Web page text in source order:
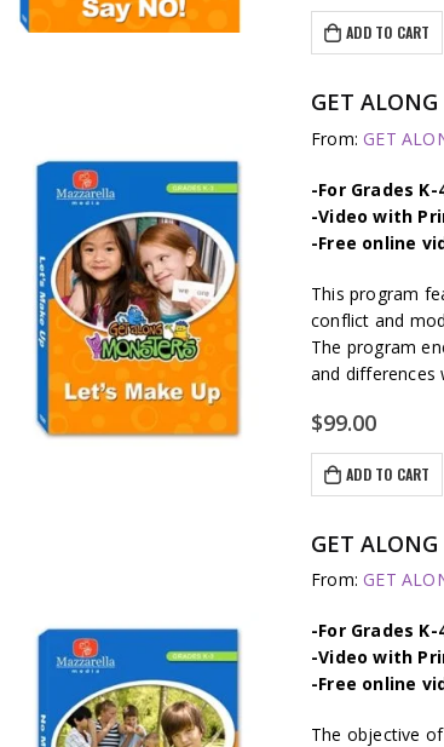
ADD TO CART
GET ALONG
From: GET
-For Grades K-
-Video with
-Free online
This program
conflict and
The program
and differences
$99.00
ADD TO CART
GET
From: GET
-For Grades K-
-Video with
-Free online
The objective